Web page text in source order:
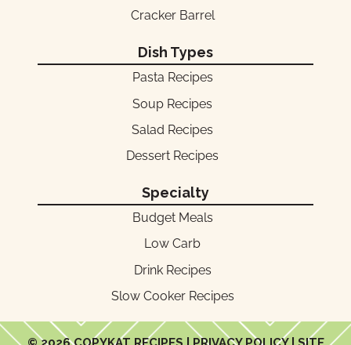
Cracker Barrel
Dish Types
Pasta Recipes
Soup Recipes
Salad Recipes
Dessert Recipes
Specialty
Budget Meals
Low Carb
Drink Recipes
Slow Cooker Recipes